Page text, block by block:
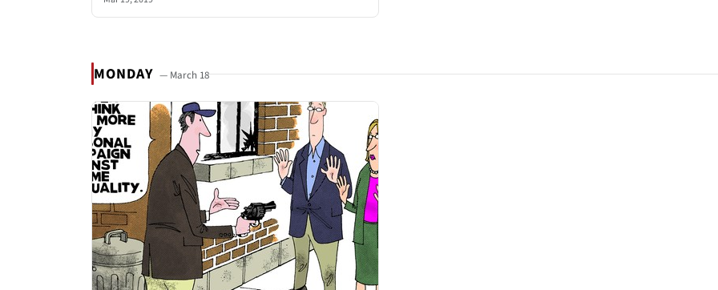
MONDAY — March 18